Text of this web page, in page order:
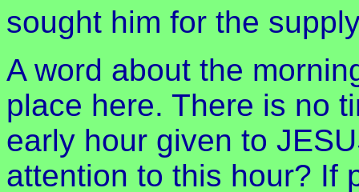
sought him for the
A word about the
place here. There is no
early hour given to
attention to this hour? If